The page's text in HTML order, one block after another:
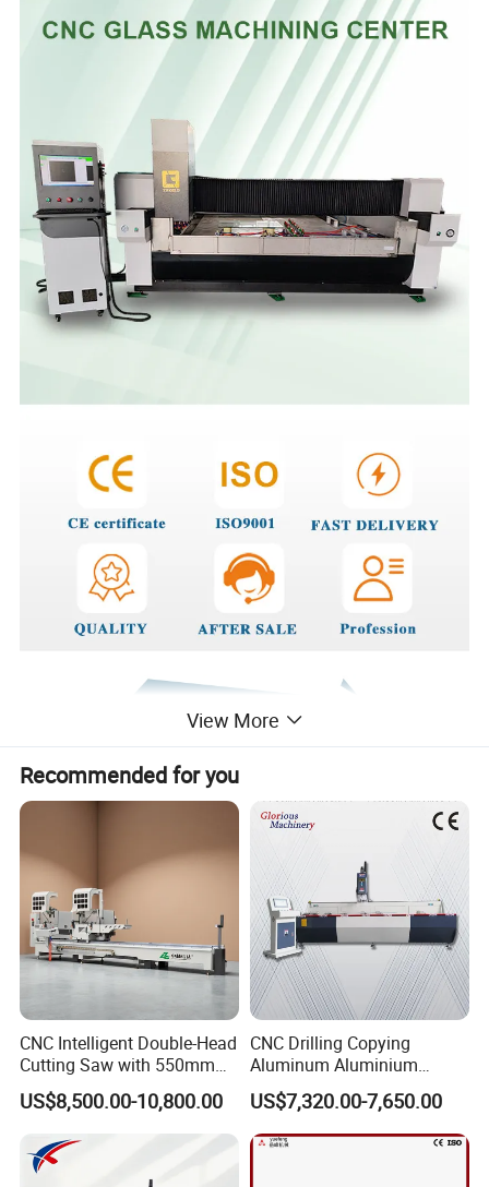
View More
Recommended for you
CNC Intelligent Double-Head
Cutting Saw with 550mm
Diamond Blades for
Aluminum, PVC, and
Thermal Break Window &
Curtain Wall Profiles
Template
US$8,500.00-10,800.00
CNC Drilling Copying
Aluminum Aluminium
Profile Windows
Manufacturing Making
Milling UPVC Window and
Door Machine
US$7,320.00-7,650.00